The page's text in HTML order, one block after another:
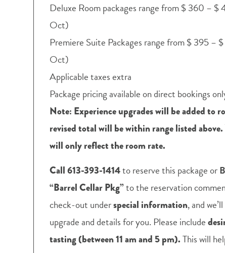
Deluxe Room packages range from $ 360 –
Oct)
Premiere Suite Packages range from $ 395 –
Oct)
Applicable taxes extra
Package pricing available on direct bookings
Note: Experience upgrades will be added to
revised total will be within range listed
will only reflect the room rate.
Call 613-393-1414to reserve this package or
“Barrel Cellar Pkg”to the reservation
check-out underspecial information, and
upgrade and details for you. Please include
tasting (between 11 am and 5 pm).This will